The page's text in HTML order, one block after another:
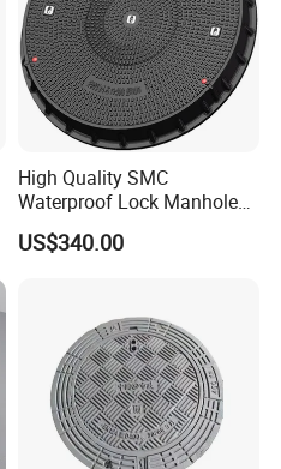
High Quality SMC
Waterproof Lock Manhole
Cover and Frame Supply
Composite Watertight
Inspection Covers Supplier
US$340.00